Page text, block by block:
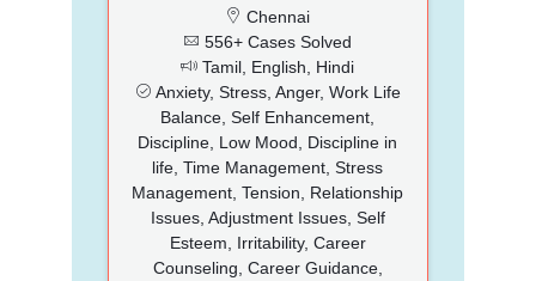
Chennai
556+ Cases Solved
Tamil, English, Hindi
Anxiety, Stress, Anger, Work Life
Balance, Self Enhancement,
Discipline, Low Mood, Discipline in
life, Time Management, Stress
Management, Tension, Relationship
Issues, Adjustment Issues, Self
Esteem, Irritability, Career
Counseling, Career Guidance,